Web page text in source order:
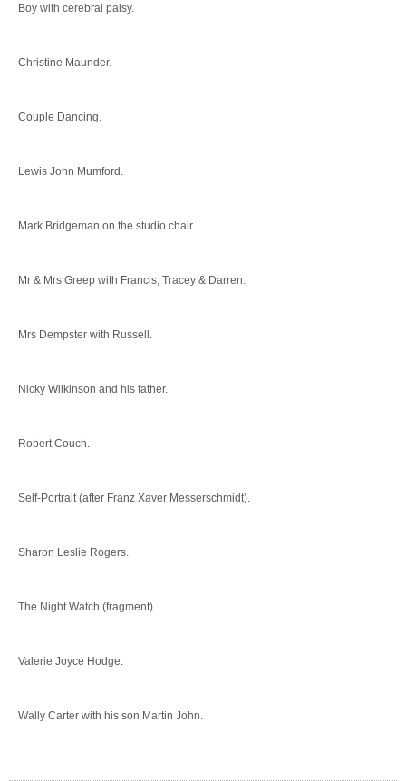
Boy with cerebral palsy.
Christine Maunder.
Couple Dancing.
Lewis John Mumford.
Mark Bridgeman on the studio chair.
Mr & Mrs Greep with Francis, Tracey & Darren.
Mrs Dempster with Russell.
Nicky Wilkinson and his father.
Robert Couch.
Self-Portrait (after Franz Xaver Messerschmidt).
Sharon Leslie Rogers.
The Night Watch (fragment).
Valerie Joyce Hodge.
Wally Carter with his son Martin John.